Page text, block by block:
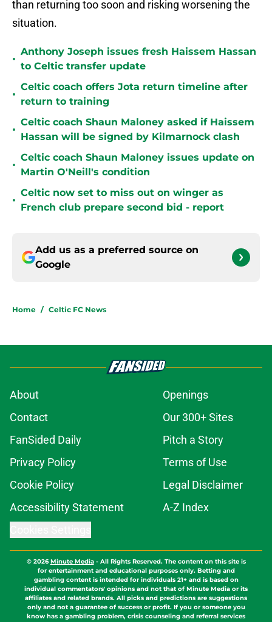
than returning too soon and risking worsening the
situation.
•
Anthony Joseph issues fresh Haissem Hassan
to Celtic transfer update
•
Celtic coach offers Jota return timeline after
return to training
•
Celtic coach Shaun Maloney asked if Haissem
Hassan will be signed by Kilmarnock clash
•
Celtic coach Shaun Maloney issues update on
Martin O'Neill's condition
•
Celtic now set to miss out on winger as
French club prepare second bid - report
Add us as a preferred source on
Google
Home / Celtic FC News
About
Openings
Contact
Our 300+ Sites
FanSided Daily
Pitch a Story
Privacy Policy
Terms of Use
Cookie Policy
Legal Disclaimer
Accessibility Statement
A-Z Index
© 2026Minute Media- All Rights Reserved. The content on this site is
for entertainment and educational purposes only. Betting and
gambling content is intended for individuals 21+ and is based on
individual commentators' opinions and not that of Minute Media or its
affiliates and related brands. All picks and predictions are suggestions
only and not a guarantee of success or profit. If you or someone you
know has a gambling problem, crisis counseling and referral services